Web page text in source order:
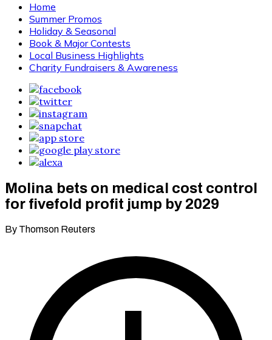
Home
Summer Promos
Holiday & Seasonal
Book & Major Contests
Local Business Highlights
Charity Fundraisers & Awareness
Molina bets on medical cost control
for fivefold profit jump by 2029
By Thomson Reuters